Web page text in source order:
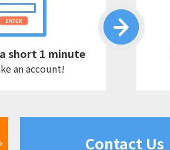
short 1 minute
an account!
Contact Us